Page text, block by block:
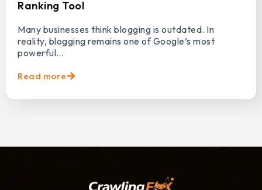
Ranking Tool
Many businesses think blogging is outdated. In
reality, blogging remains one of Google’s most
powerful…
Read more